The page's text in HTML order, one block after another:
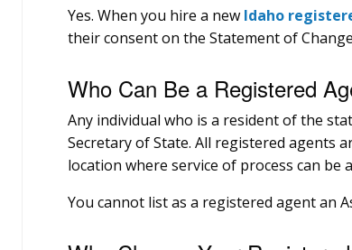
Yes. When you hire a new Idaho
their consent on the Statement of
Who Can Be a Registered
Any individual who is a resident of the
Secretary of State. All registered agents
location where service of process can be
You cannot list as a registered agent an